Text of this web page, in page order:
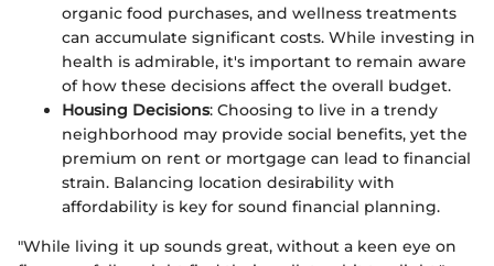
organic food purchases, and wellness treatments
can accumulate significant costs. While investing in
health is admirable, it's important to remain aware
of how these decisions affect the overall budget.
Housing Decisions: Choosing to live in a trendy
neighborhood may provide social benefits, yet the
premium on rent or mortgage can lead to financial
strain. Balancing location desirability with
affordability is key for sound financial planning.
"While living it up sounds great, without a keen eye on